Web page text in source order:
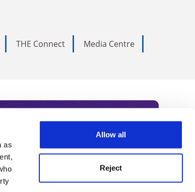
as
Allow all
Reject
THE Connect
Media Centre
today to receive
academia, our